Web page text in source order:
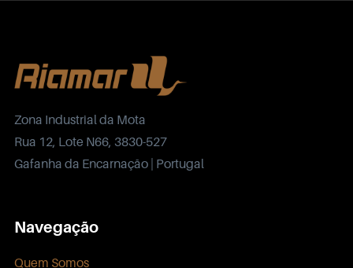
Zona Industrial da Mota
Rua 12, Lote N66, 3830-527
Gafanha da Encarnação | Portugal
Navegação
Quem Somos